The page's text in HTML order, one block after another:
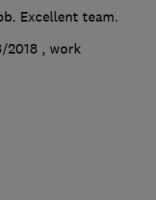
Excellent team.
2018 , work